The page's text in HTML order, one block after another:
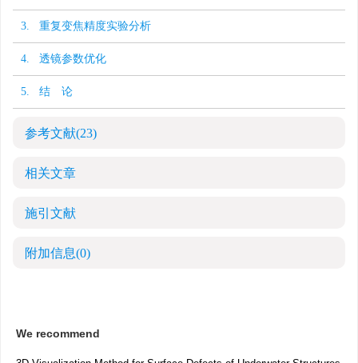
3. 重复变焦精度实验分析
4. 透镜参数优化
5. 结 论
参考文献(23)
相关文章
施引文献
附加信息(0)
We recommend